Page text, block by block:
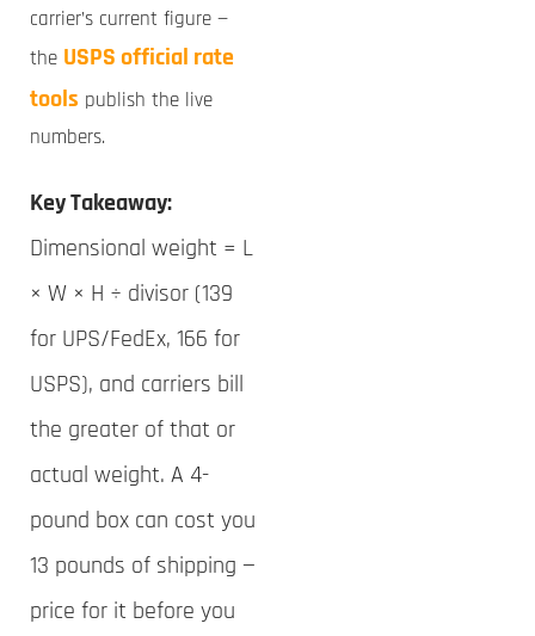
carrier’s current figure —
the USPS official rate
tools publish the live
numbers.
Key Takeaway:
Dimensional weight = L
× W × H ÷ divisor (139
for UPS/FedEx, 166 for
USPS), and carriers bill
the greater of that or
actual weight. A 4-
pound box can cost you
13 pounds of shipping —
price for it before you